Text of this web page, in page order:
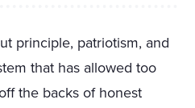
principle, patriotism, and
that has allowed too
the backs of honest